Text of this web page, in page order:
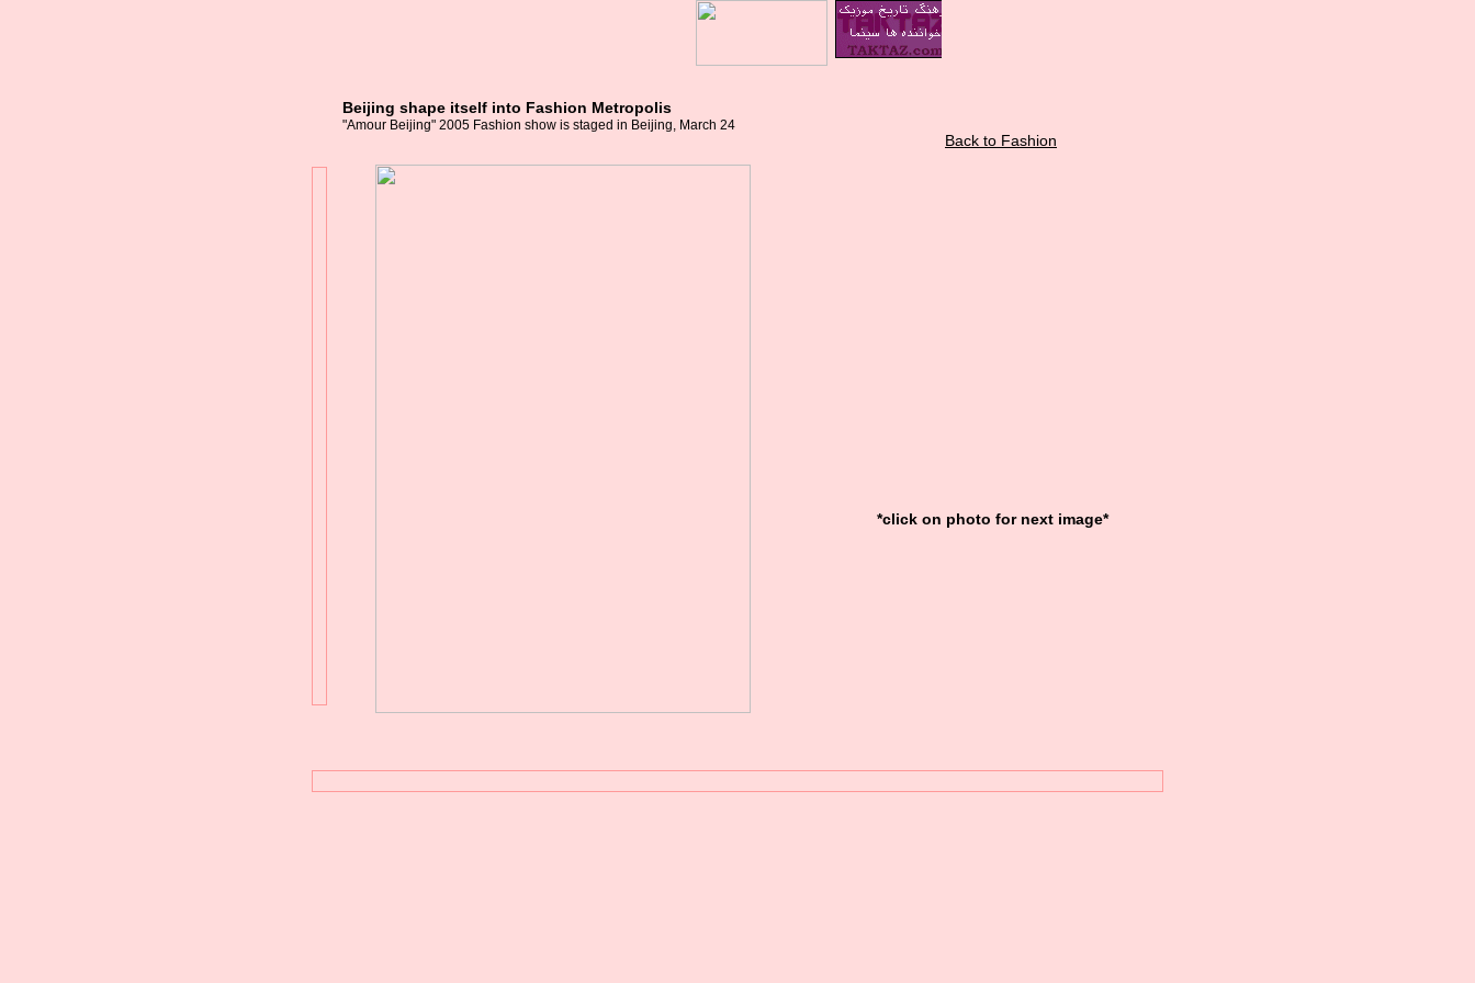
Beijing shape itself into Fashion Metropolis
"Amour Beijing" 2005 Fashion show is staged in Beijing, March 24
Back to Fashion
*click on photo for next image*